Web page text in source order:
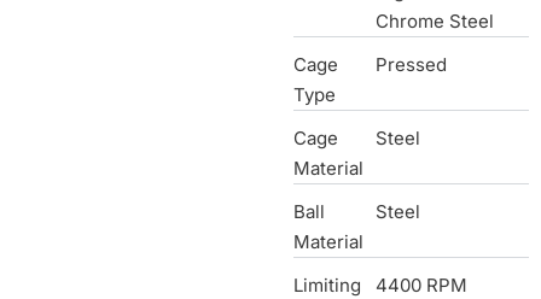
Chrome Steel
Cage
Type
Pressed
Cage
Material
Steel
Ball
Material
Steel
Limiting
4400 RPM